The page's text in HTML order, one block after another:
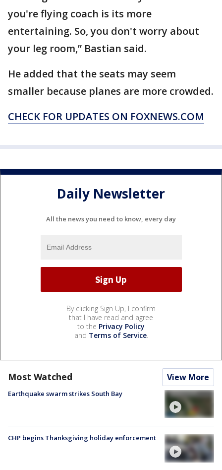
you're flying coach is its more
entertaining. So, you don't worry about
your leg room,” Bastian said.
He added that the seats may seem
smaller because planes are more crowded.
CHECK FOR UPDATES ON FOXNEWS.COM
Daily Newsletter
All the news you need to know, every day
By clicking Sign Up, I confirm
that I have read and agree
to the Privacy Policy
and Terms of Service.
Most Watched View More
Earthquake swarm strikes South Bay
CHP begins Thanksgiving holiday enforcement